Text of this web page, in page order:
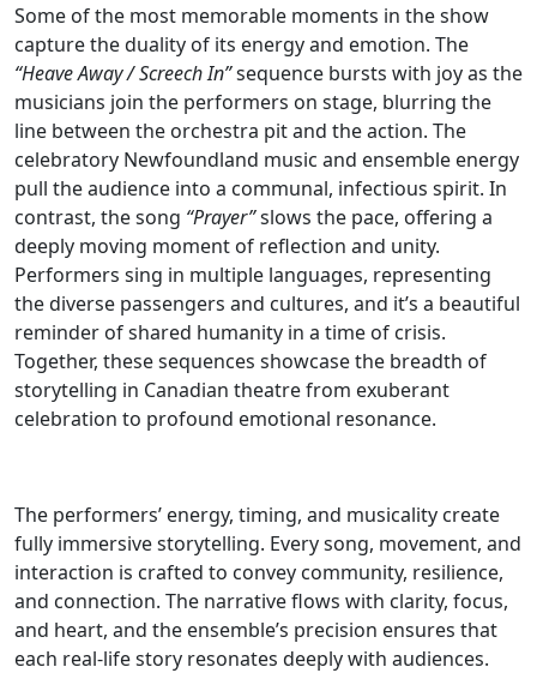
Some of the most memorable moments in the show
capture the duality of its energy and emotion. The
“Heave Away / Screech In”sequence bursts with joy as the
musicians join the performers on stage, blurring the
line between the orchestra pit and the action. The
celebratory Newfoundland music and ensemble energy
pull the audience into a communal, infectious spirit. In
contrast, the song “Prayer”slows the pace, offering a
deeply moving moment of reflection and unity.
Performers sing in multiple languages, representing
the diverse passengers and cultures, and it’s a beautiful
reminder of shared humanity in a time of crisis.
Together, these sequences showcase the breadth of
storytelling in Canadian theatre from exuberant
celebration to profound emotional resonance.
The performers’ energy, timing, and musicality create
fully immersive storytelling. Every song, movement, and
interaction is crafted to convey community, resilience,
and connection. The narrative flows with clarity, focus,
and heart, and the ensemble’s precision ensures that
each real-life story resonates deeply with audiences.